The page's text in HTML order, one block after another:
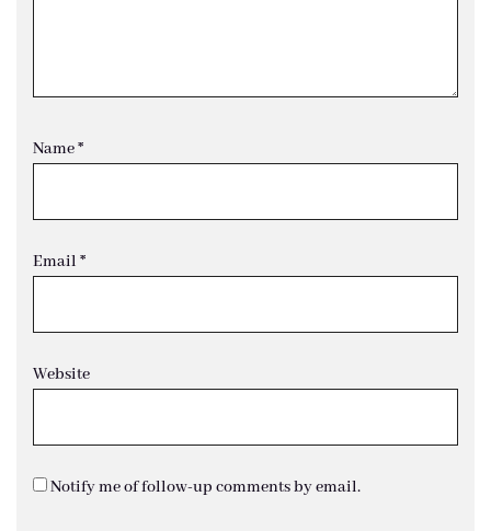
Name*
Email *
Website
Notify me of follow-up comments by email.